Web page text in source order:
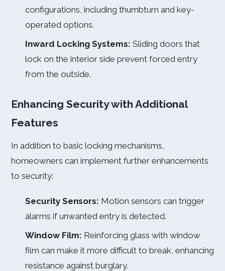
configurations, including thumbturn and key-
operated options.
Inward Locking Systems: Sliding doors that
lock on the interior side prevent forced entry
from the outside.
Enhancing Security with Additional
Features
In addition to basic locking mechanisms,
homeowners can implement further enhancements
to security:
Security Sensors: Motion sensors can trigger
alarms if unwanted entry is detected.
Window Film: Reinforcing glass with window
film can make it more difficult to break, enhancing
resistance against burglary.